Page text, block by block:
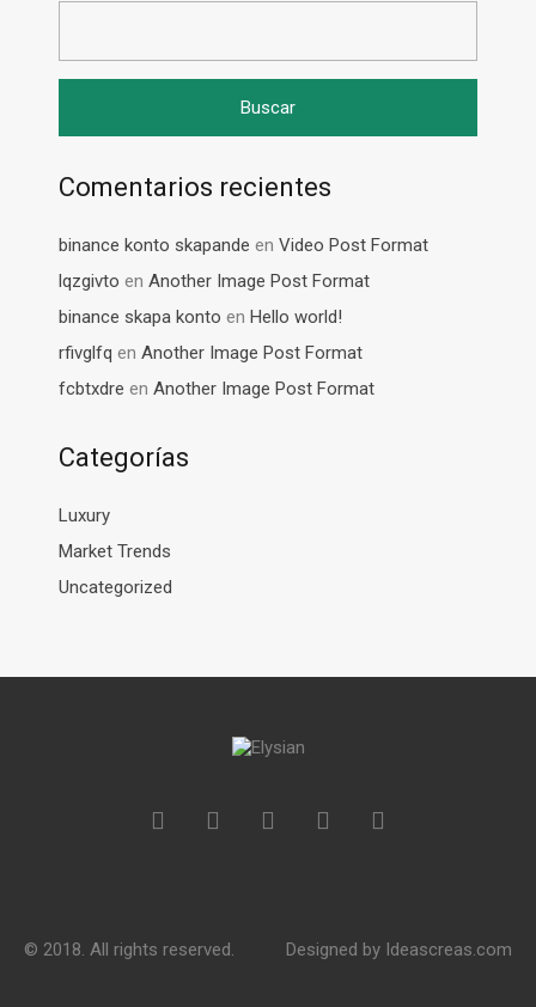
Comentarios recientes
binance konto skapande en Video Post Format
lqzgivto en Another Image Post Format
binance skapa konto en Hello world!
rfivglfq en Another Image Post Format
fcbtxdre en Another Image Post Format
Categorías
Luxury
Market Trends
Uncategorized
© 2018. All rights reserved. Designed by Ideascreas.com